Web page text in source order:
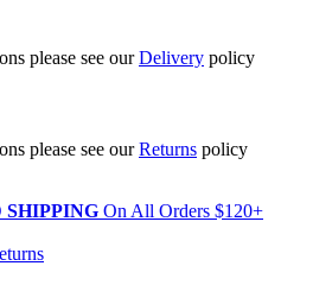
please see ourDelivery policy
please see ourReturns policy
On All Orders $120+